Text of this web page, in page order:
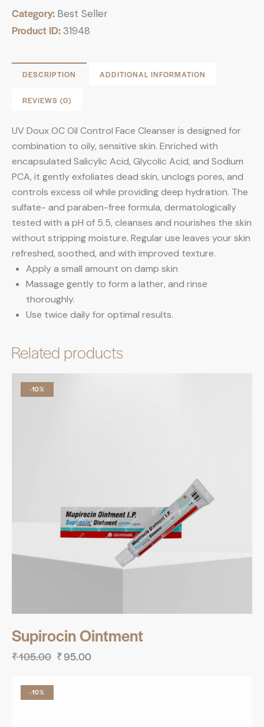
Category: Best Seller
Product ID: 31948
DESCRIPTION ADDITIONAL INFORMATION
REVIEWS (0)
UV Doux OC Oil Control Face Cleanser is designed for
combination to oily, sensitive skin. Enriched with
encapsulated Salicylic Acid, Glycolic Acid, and Sodium
PCA, it gently exfoliates dead skin, unclogs pores, and
controls excess oil while providing deep hydration. The
sulfate- and paraben-free formula, dermatologically
tested with a pH of 5.5, cleanses and nourishes the skin
without stripping moisture. Regular use leaves your skin
refreshed, soothed, and with improved texture.
Apply a small amount on damp skin
Massage gently to form a lather, and rinse
thoroughly.
Use twice daily for optimal results.
Related products
-10%
Supirocin Ointment
₹105.00 ₹95.00
-10%